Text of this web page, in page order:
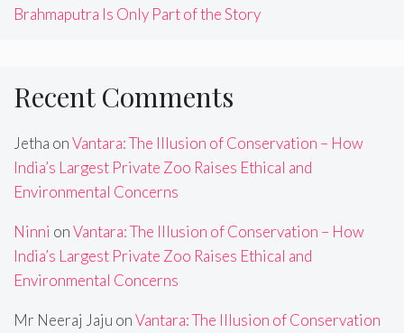
Brahmaputra Is Only Part of the Story
Recent Comments
Jetha onVantara: The Illusion of Conservation – How
India’s Largest Private Zoo Raises Ethical and
Environmental Concerns
Ninni onVantara: The Illusion of Conservation – How
India’s Largest Private Zoo Raises Ethical and
Environmental Concerns
Mr Neeraj Jaju onVantara: The Illusion of Conservation